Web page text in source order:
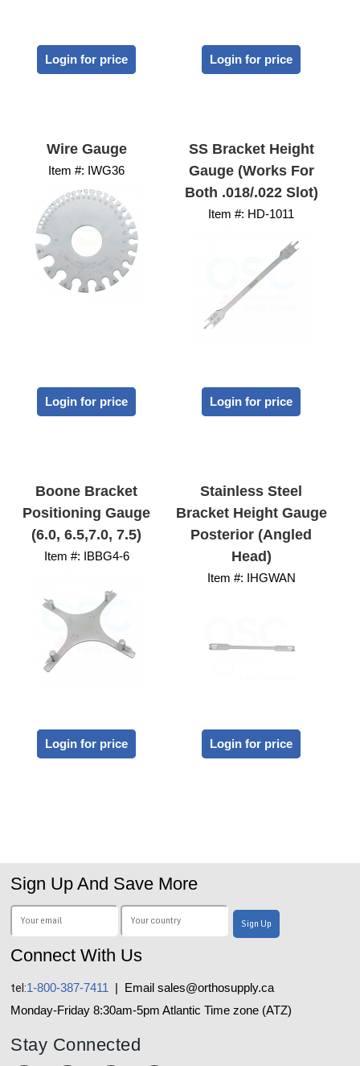
Login for price Login for price
Wire Gauge
Item #: IWG36
Login for price
SS Bracket Height
Gauge (works For
Both .018/.022 Slot)
Item #: HD-1011
Login for price
Boone Bracket
Positioning Gauge
(6.0, 6.5,7.0, 7.5)
Item #: IBBG4-6
Login for price
Stainless Steel
Bracket Height Gauge
Posterior (Angled
Head)
Item #: IHGWAN
Login for price
Sign Up And Save More
Connect With Us
tel:1-800-387-7411
| Email sales@orthosupply.ca
Monday-Friday 8:30am-5pm Atlantic Time zone (ATZ)
Stay Connected